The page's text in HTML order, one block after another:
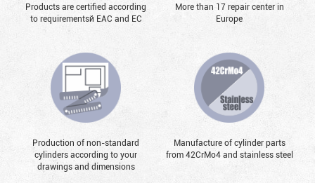
Products are certified according
to requirementsй EAC and EC
More than 17 repair center in
Europe
Production of non-standard
cylinders according to your
drawings and dimensions
Manufacture of cylinder parts
from 42CrMo4 and stainless steel